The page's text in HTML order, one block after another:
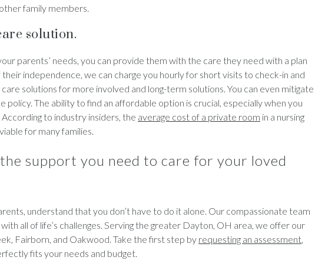
family members.
solution.
parents’ needs, you can provide them with the care they need with a plan
independence, we can charge you hourly for short visits to check-in and
solutions for more involved and long-term solutions. You can even mitigate
policy. The ability to find an affordable option is crucial, especially when you
to industry insiders, the average cost of a private room in a nursing
for many families.
support you need to care for your loved
understand that you don’t have to do it alone. Our compassionate team
all of life’s challenges. Serving the greater Dayton, OH area, we offer our
Fairborn, and Oakwood. Take the first step by requesting an assessment
fits your needs and budget.